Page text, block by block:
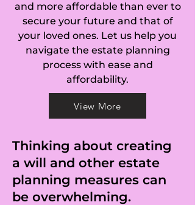
Chawston,
Chellington,
Chicksands,
Chiltern Green,
Clapham, Clifton,
Clipstone, Clophill,
Cockayne Hatley,
Colesden,
and more affordable than ever to
secure your future and that of
your loved ones. Let us help you
navigate the estate planning
process with ease and
affordability.
View More
Thinking about creating
a will and other estate
planning measures can
be overwhelming.